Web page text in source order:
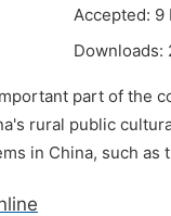
Accepted: 9
Downloads:
part of the
rural public
in China, such as